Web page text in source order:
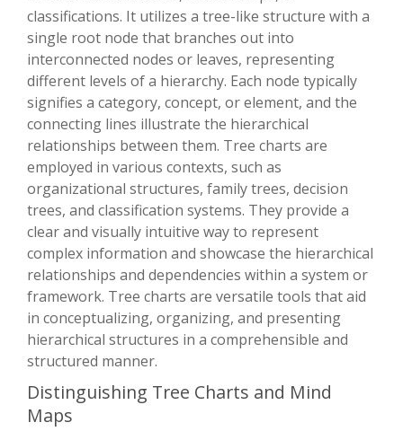
classifications. It utilizes a tree-like structure with a
single root node that branches out into
interconnected nodes or leaves, representing
different levels of a hierarchy. Each node typically
signifies a category, concept, or element, and the
connecting lines illustrate the hierarchical
relationships between them. Tree charts are
employed in various contexts, such as
organizational structures, family trees, decision
trees, and classification systems. They provide a
clear and visually intuitive way to represent
complex information and showcase the hierarchical
relationships and dependencies within a system or
framework. Tree charts are versatile tools that aid
in conceptualizing, organizing, and presenting
hierarchical structures in a comprehensible and
structured manner.
Distinguishing Tree Charts and Mind
Maps